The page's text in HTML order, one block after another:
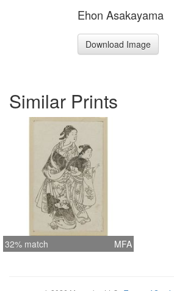
Ehon Asakayama
Download Image
Similar Prints
32% match MFA